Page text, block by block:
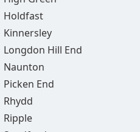
Holdfast
Kinnersley
Longdon Hill End
Naunton
Picken End
Rhydd
Ripple